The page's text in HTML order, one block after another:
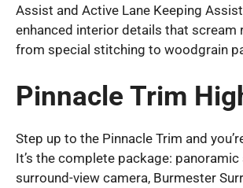
Assist and Active Lane Keeping
enhanced interior details that scream
from special stitching to woodgrain
Pinnacle Trim
Step up to the Pinnacle Trim and
It’s the complete package:
surround-view camera, Burmester